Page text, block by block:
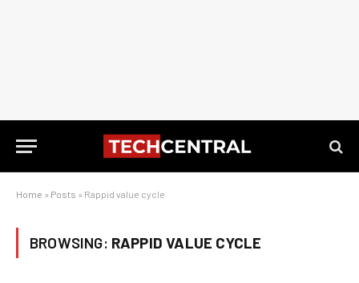
Home » Posts » Rappid value cycle
BROWSING: RAPPID VALUE CYCLE